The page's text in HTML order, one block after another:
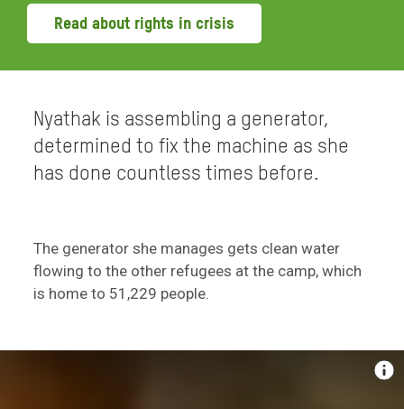
Read about rights in crisis
Nyathak is assembling a generator,
determined to fix the machine as she
has done countless times before.
The generator she manages gets clean water
flowing to the other refugees at the camp, which
is home to 51,229 people.